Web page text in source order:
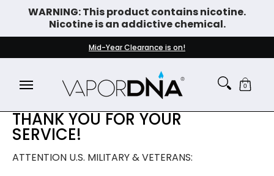
Skip to Main Content
WARNING: This product contains nicotine.
Nicotine is an addictive chemical.
DISPOSABLE VAPES
WHAT'S NEW
Mid-Year Clearance is on!
0
THANK YOU FOR YOUR
SERVICE!
ATTENTION U.S. MILITARY & VETERANS: